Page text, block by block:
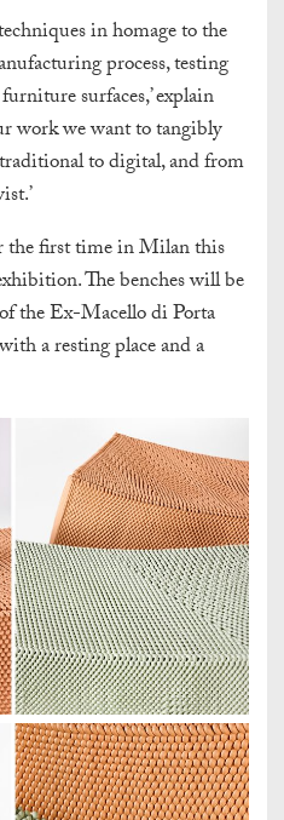
in homage to the
process, testing
surfaces,’ explain
work we want to tangibly
to digital, and from
the first time in Milan this
The benches will be
the Ex-Macello di Porta
a resting place and a